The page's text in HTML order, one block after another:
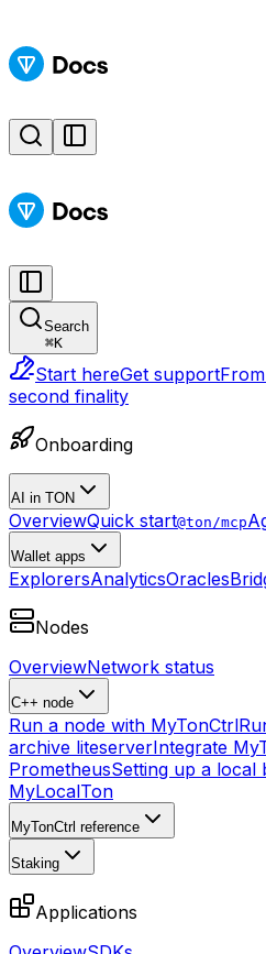
Search
⌘K
Start hereGet support
second finality
Onboarding
AI in TON
OverviewQuick start@ton/mcp
Wallet apps
ExplorersAnalyticsOracles
Nodes
OverviewNetwork status
C++ node
Run a node with MyTonCtrl
archive liteserverIntegrate
PrometheusSetting up a local
MyLocalTon
MyTonCtrl reference
Staking
Applications